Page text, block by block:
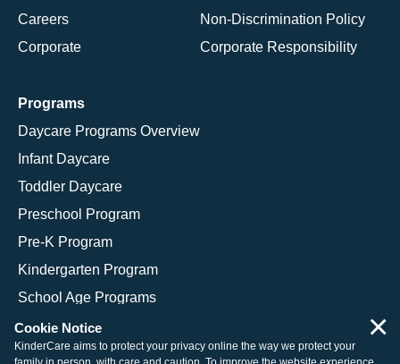
Careers
Corporate
Non-Discrimination Policy
Corporate Responsibility
Programs
Daycare Programs Overview
Infant Daycare
Toddler Daycare
Preschool Program
Pre-K Program
Kindergarten Program
School Age Programs
Cookie Notice
KinderCare aims to protect your privacy online the way we protect your
×